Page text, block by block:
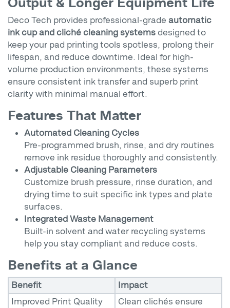
Deco Tech provides professional-grade automatic
ink cup and cliché cleaning systems designed to
keep your pad printing tools spotless, prolong their
lifespan, and reduce downtime. Ideal for high-
volume production environments, these systems
ensure consistent ink transfer and superb print
clarity with minimal manual effort.
Features That Matter
Automated Cleaning Cycles
Pre-programmed brush, rinse, and dry routines
remove ink residue thoroughly and consistently.
Adjustable Cleaning Parameters
Customize brush pressure, rinse duration, and
drying time to suit specific ink types and plate
surfaces.
Integrated Waste Management
Built-in solvent and water recycling systems
help you stay compliant and reduce costs.
Benefits at a Glance
Benefit
Impact
Improved Print Quality
Clean clichés ensure